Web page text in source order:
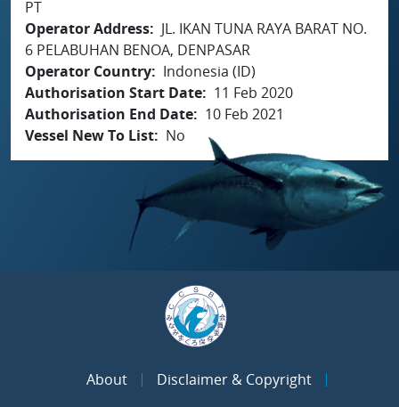
PT
Operator Address
JL. IKAN TUNA RAYA BARAT NO.
6 PELABUHAN BENOA, DENPASAR
Operator Country
Indonesia (ID)
Authorisation Start Date
11 Feb 2020
Authorisation End Date
10 Feb 2021
Vessel New To List
No
About
Disclaimer & Copyright